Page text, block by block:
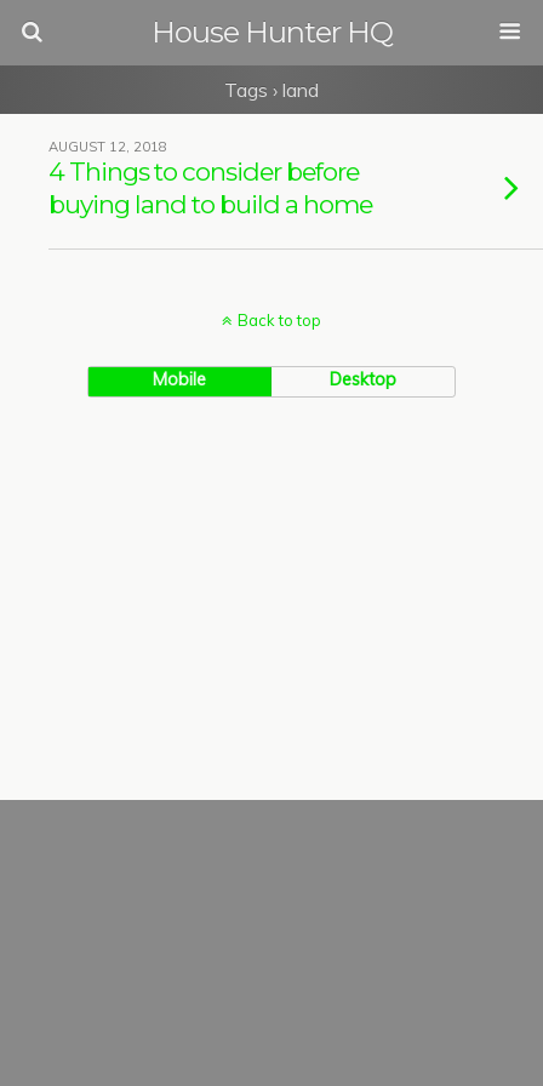
House Hunter HQ
Tags › land
AUGUST 12, 2018
4 Things to consider before
buying land to build a home
Back to top
Mobile Desktop